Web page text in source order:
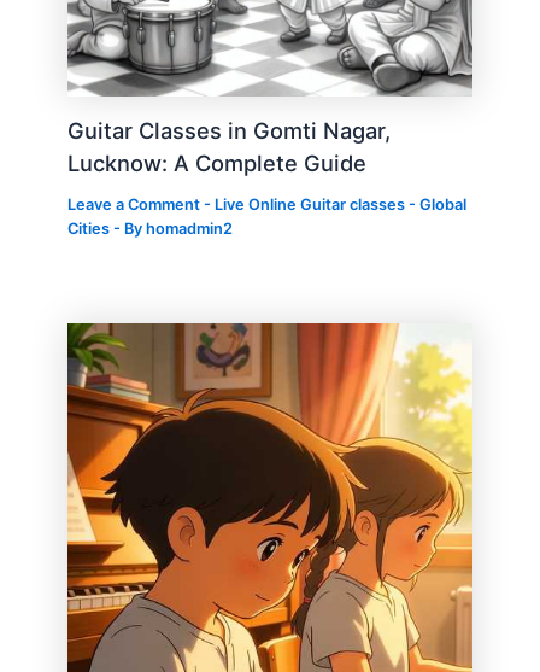
Guitar Classes in Gomti Nagar,
Lucknow: A Complete Guide
Leave a Comment - Live Online Guitar classes - Global
Cities - Byhomadmin2